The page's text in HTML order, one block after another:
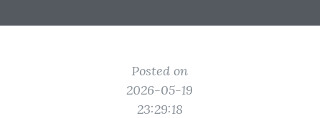
Posted on
2026-05-19
23:29:18